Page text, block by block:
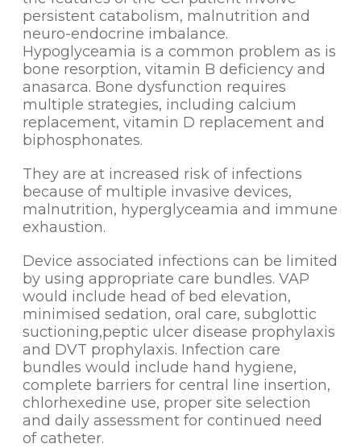
persistent catabolism, malnutrition and
neuro-endocrine imbalance.
Hypoglyceamia is a common problem as is
bone resorption, vitamin B deficiency and
anasarca. Bone dysfunction requires
multiple strategies, including calcium
replacement, vitamin D replacement and
biphosphonates.
They are at increased risk of infections
because of multiple invasive devices,
malnutrition, hyperglyceamia and immune
exhaustion.
Device associated infections can be limited
by using appropriate care bundles. VAP
would include head of bed elevation,
minimised sedation, oral care, subglottic
suctioning,peptic ulcer disease prophylaxis
and DVT prophylaxis. Infection care
bundles would include hand hygiene,
complete barriers for central line insertion,
chlorhexedine use, proper site selection
and daily assessment for continued need
of catheter.